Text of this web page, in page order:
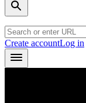
Create accountLog in